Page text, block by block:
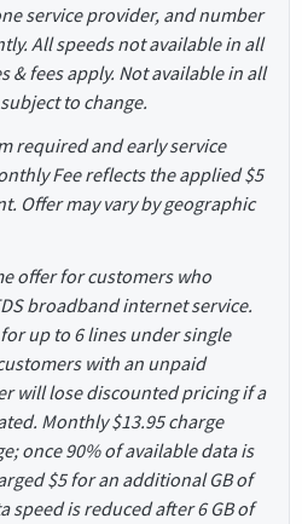
service provider, and number
All speeds not available in all
& fees apply. Not available in all
to change.
required and early service
Fee reflects the applied $5
Offer may vary by geographic
offer for customers who
broadband internet service.
up to 6 lines under single
with an unpaid
will lose discounted pricing if a
Monthly $13.95 charge
once 90% of available data is
$5 for an additional GB of
speed is reduced after 6 GB of